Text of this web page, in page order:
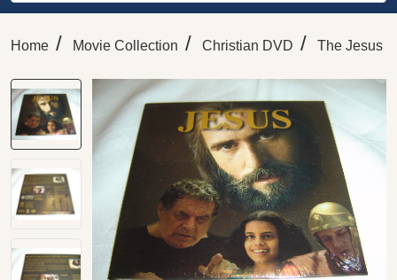
Home / Movie Collection / Christian DVD / The Jesus